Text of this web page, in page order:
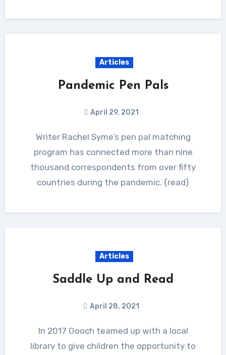
Articles
Pandemic Pen Pals
April 29, 2021
Writer Rachel Syme’s pen pal matching
program has connected more than nine
thousand correspondents from over fifty
countries during the pandemic. {read}
Articles
Saddle Up and Read
April 28, 2021
In 2017 Gooch teamed up with a local
library to give children the opportunity to